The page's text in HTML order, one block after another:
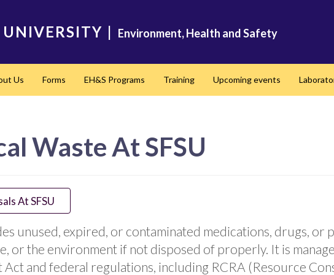
| Environment, Health and Safety
Us Forms EH&S Programs Training Upcoming events
Waste At SFSU
At SFSU
unused, expired, or contaminated medications, drugs, or
or the environment if not disposed of properly. It is
and federal regulations, including RCRA (Resource